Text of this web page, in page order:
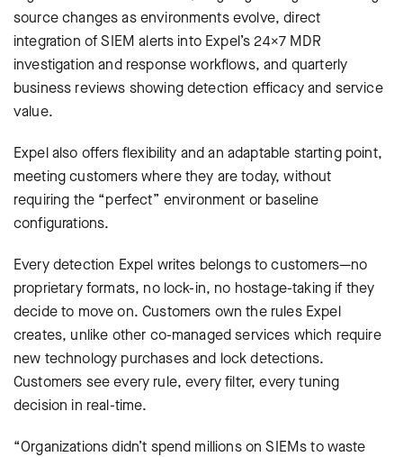
source changes as environments evolve, direct
integration of SIEM alerts into Expel’s 24×7 MDR
investigation and response workflows, and quarterly
business reviews showing detection efficacy and service
value.
Expel also offers flexibility and an adaptable starting point,
meeting customers where they are today, without
requiring the “perfect” environment or baseline
configurations.
Every detection Expel writes belongs to customers—no
proprietary formats, no lock-in, no hostage-taking if they
decide to move on. Customers own the rules Expel
creates, unlike other co-managed services which require
new technology purchases and lock detections.
Customers see every rule, every filter, every tuning
decision in real-time.
“Organizations didn’t spend millions on SIEMs to waste